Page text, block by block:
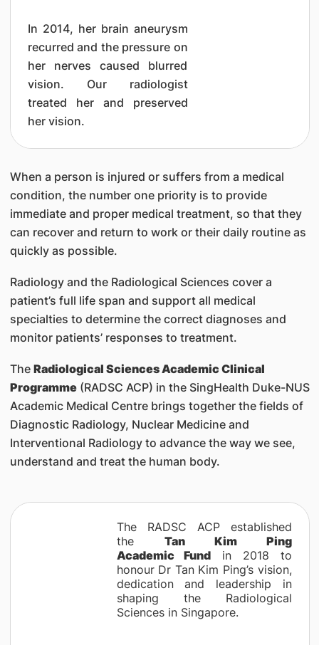
In 2014, her brain aneurysm
recurred and the pressure on
her nerves caused blurred
vision. Our radiologist
treated her and preserved
her vision.
When a person is injured or suffers from a medical
condition, the number one priority is to provide
immediate and proper medical treatment, so that they
can recover and return to work or their daily routine as
quickly as possible.
Radiology and the Radiological Sciences cover a
patient’s full life span and support all medical
specialties to determine the correct diagnoses and
monitor patients’ responses to treatment.
The Radiological Sciences Academic Clinical
Programme(RADSC ACP) in the SingHealth Duke-NUS
Academic Medical Centre brings together the fields of
Diagnostic Radiology, Nuclear Medicine and
Interventional Radiology to advance the way we see,
understand and treat the human body.
The RADSC ACP established
the Tan Kim Ping
Academic Fund in 2018 to
honour Dr Tan Kim Ping’s vision,
dedication and leadership in
shaping the Radiological
Sciences in Singapore.